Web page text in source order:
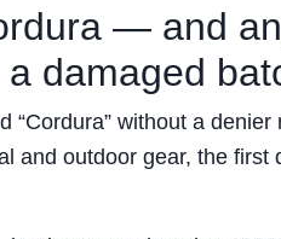
— and
damaged
without a denier
and outdoor gear, the first